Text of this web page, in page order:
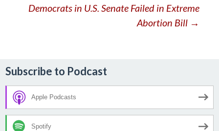
navigation
Democrats in U.S. Senate Failed in Extreme
Abortion Bill →
Subscribe to Podcast
Apple Podcasts
Spotify